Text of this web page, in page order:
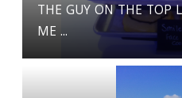
THE GUY ON THE TOP
ME ...